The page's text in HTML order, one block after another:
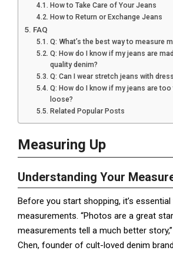
How to Take Care of Your Jeans
How to Return or Exchange Jeans
FAQ
Q: What’s the best way to measure
Q: How do I know if my jeans are
quality denim?
Q: Can I wear stretch jeans with
Q: How do I know if my jeans are
loose?
Related Popular Posts
Measuring Up
Understanding Your
Before you start shopping, it’s
measurements. “Photos are a great
measurements tell a much better
Chen, founder of cult-loved denim